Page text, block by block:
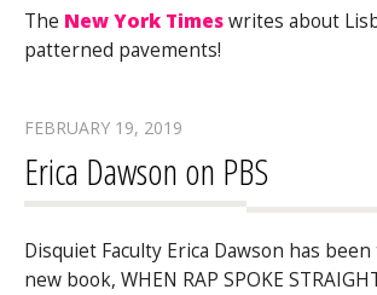
The New York Timeswrites about
patterned pavements!
FEBRUARY 19, 2019
Erica Dawson on PBS
Disquiet Faculty Erica Dawson has
new book, WHEN RAP SPOKE